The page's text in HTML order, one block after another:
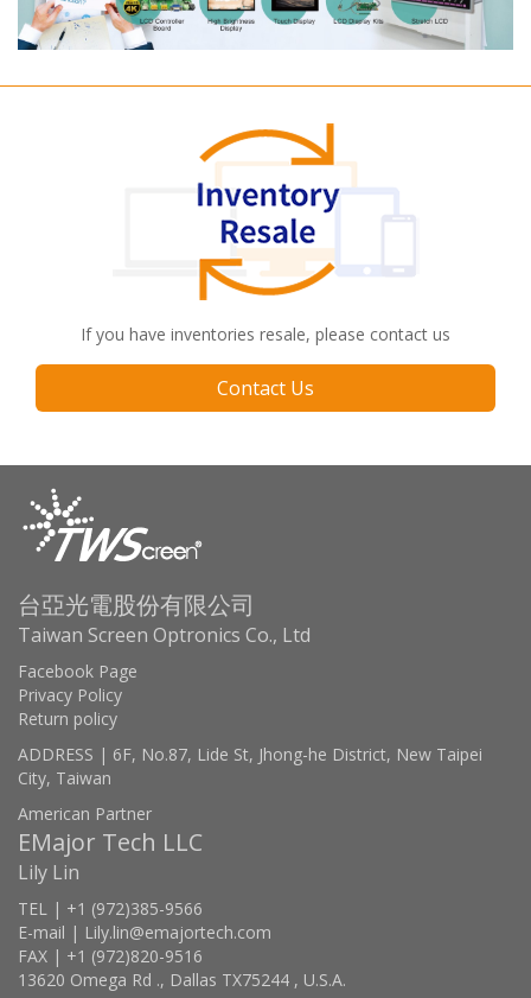
If you have inventories resale, please contact us
Contact Us
台亞光電股份有限公司
Taiwan Screen Optronics Co., Ltd
Facebook Page
Privacy Policy
Return policy
ADDRESS | 6F, No.87, Lide St, Jhong-he District, New Taipei
City, Taiwan
American Partner
EMajor Tech LLC
Lily Lin
TEL | +1 (972)385-9566
E-mail | Lily.lin@emajortech.com
FAX | +1 (972)820-9516
13620 Omega Rd ., Dallas TX75244 , U.S.A.